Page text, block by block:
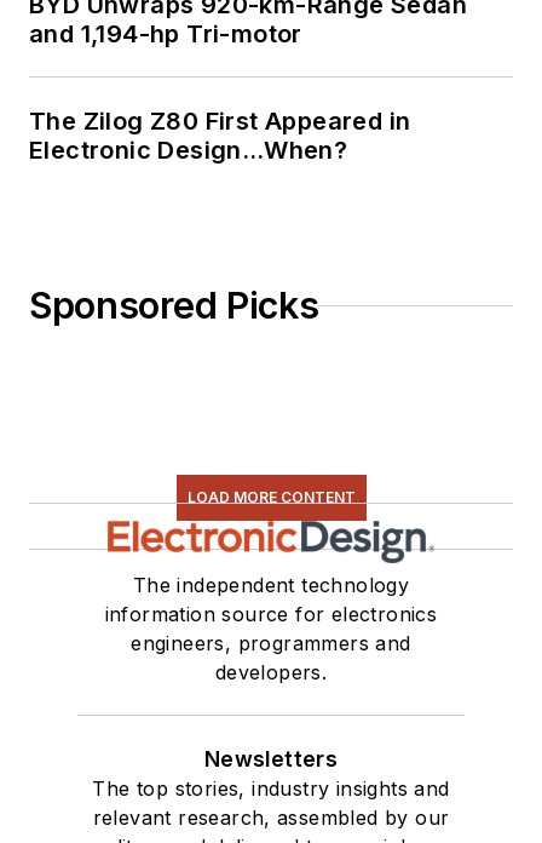
and 1,194-hp Tri-motor
The Zilog Z80 First Appeared in
Electronic Design…When?
Sponsored Picks
LOAD MORE CONTENT
The independent technology
information source for electronics
engineers, programmers and
developers.
Newsletters
The top stories, industry insights and
relevant research, assembled by our